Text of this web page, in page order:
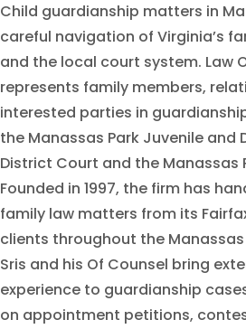
Child guardianship matters in
careful navigation of Virginia’s
and the local court system. Law
represents family members,
interested parties in
the Manassas Park Juvenile and
District Court and the Manassas
Founded in 1997, the firm has
family law matters from its
clients throughout the
Sris and his Of Counsel bring
experience to guardianship
on appointment petitions,